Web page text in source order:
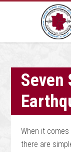
Seven
When it
there are